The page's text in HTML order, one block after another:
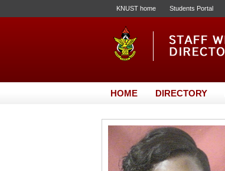
KNUST home Students Portal
HOME DIRECTORY